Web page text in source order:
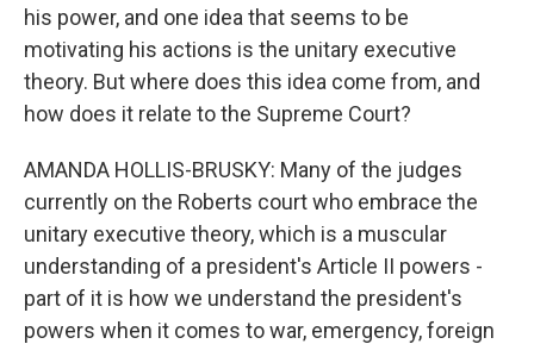
his power, and one idea that seems to be
motivating his actions is the unitary executive
theory. But where does this idea come from, and
how does it relate to the Supreme Court?
AMANDA HOLLIS-BRUSKY: Many of the judges
currently on the Roberts court who embrace the
unitary executive theory, which is a muscular
understanding of a president's Article II powers -
part of it is how we understand the president's
powers when it comes to war, emergency, foreign